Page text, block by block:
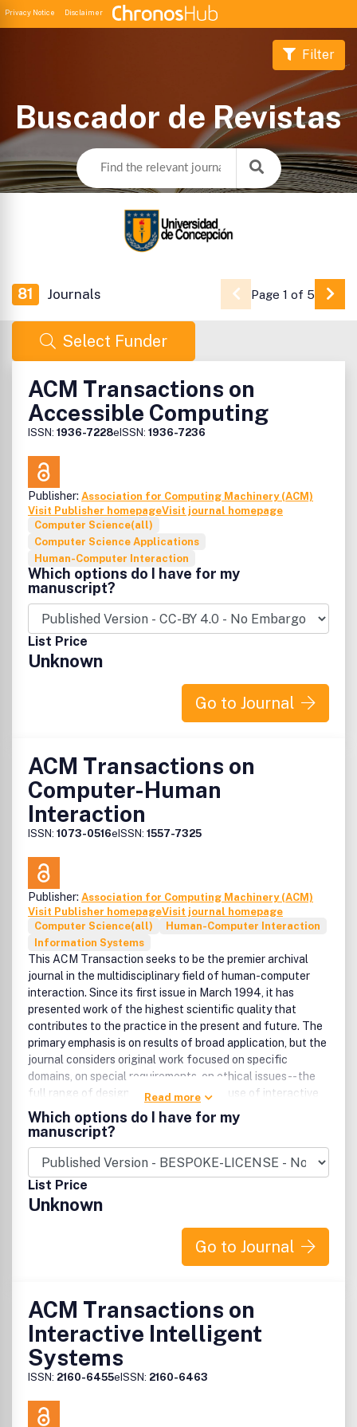
Privacy Notice Disclaimer
Buscador de Revistas
Filter
81 Journals Page 1 of 5 Go
Select Funder
ACM Transactions on
Accessible Computing
ISSN: 1936-7228eISSN: 1936-7236
Publisher: Association for Computing Machinery (ACM)
Visit Publisher homepageVisit journal homepage
Computer Science(all)
Computer Science Applications
Human-Computer Interaction
Which options do I have for my
manuscript?
List Price
Unknown
Go to Journal
ACM Transactions on
Computer-Human
Interaction
ISSN: 1073-0516eISSN: 1557-7325
Publisher: Association for Computing Machinery (ACM)
Visit Publisher homepageVisit journal homepage
Computer Science(all)
Human-Computer Interaction
Information Systems
This ACM Transaction seeks to be the premier archival
journal in the multidisciplinary field of human-computer
interaction. Since its first issue in March 1994, it has
presented work of the highest scientific quality that
contributes to the practice in the present and future. The
primary emphasis is on results of broad application, but the
journal considers original work focused on specific
domains, on special requirements, on ethical issues -- the
full range of design, development, and use of interactive
systems.
Read more
Which options do I have for my
manuscript?
List Price
Unknown
Go to Journal
ACM Transactions on
Interactive Intelligent
Systems
ISSN: 2160-6455eISSN: 2160-6463